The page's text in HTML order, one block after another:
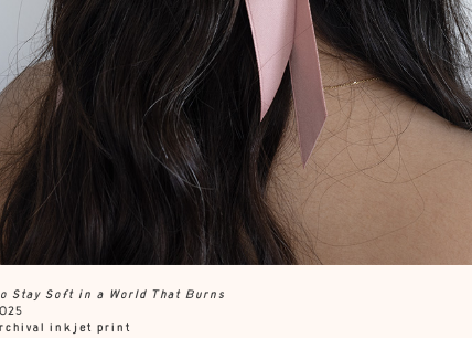
Stay Soft in a World That Burns
inkjet print